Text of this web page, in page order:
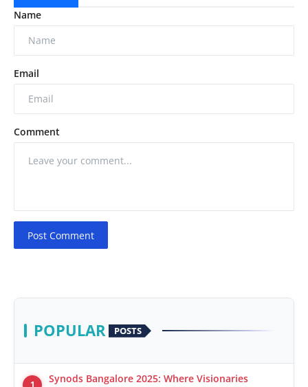
Name
Email
Comment
Post Comment
POPULAR POSTS
Synods Bangalore 2025: Where Visionaries